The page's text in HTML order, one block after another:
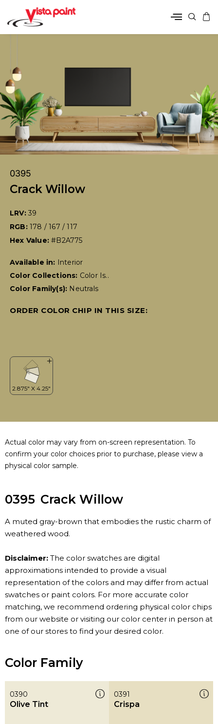
0395
Crack Willow
LRV: 39
RGB: 178 / 167 / 117
Hex Value:#B2A775
Available in: Interior
Color Collections: Color Is..
Color Family(s): Neutrals
ORDER COLOR CHIP IN THIS SIZE:
Actual color may vary from on-screen representation. To
confirm your color choices prior to purchase, please view a
physical color sample.
0395 Crack Willow
A muted gray-brown that embodies the rustic charm of
weathered wood.
Disclaimer: The color swatches are digital
approximations intended to provide a visual
representation of the colors and may differ from actual
swatches or paint colors. For more accurate color
matching, we recommend ordering physical color chips
from our website or visiting our color center in person at
one of our stores to find your desired color.
Color Family
0390
Olive Tint
0391
Crispa